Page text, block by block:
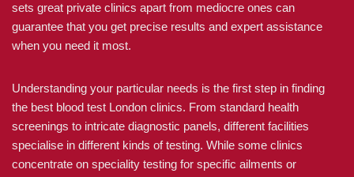
sets great private clinics apart from mediocre ones can
guarantee that you get precise results and expert assistance
when you need it most.
Understanding your particular needs is the first step in finding
the best blood test London clinics. From standard health
screenings to intricate diagnostic panels, different facilities
specialise in different kinds of testing. While some clinics
concentrate on speciality testing for specific ailments or